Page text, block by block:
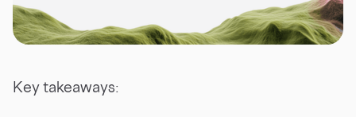
Key takeaways: